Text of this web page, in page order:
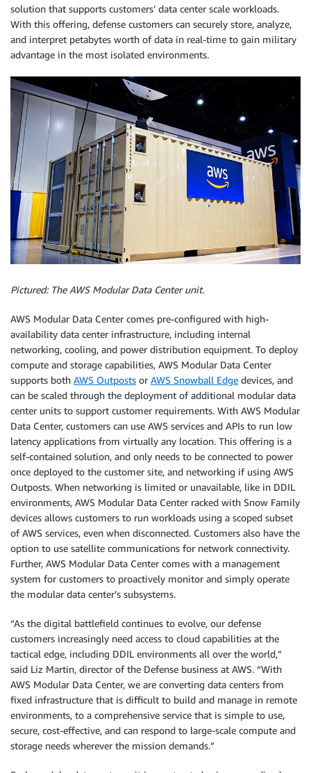
solution that supports customers’ data center scale workloads.
With this offering, defense customers can securely store, analyze,
and interpret petabytes worth of data in real-time to gain military
advantage in the most isolated environments.
Pictured: The AWS Modular Data Center unit.
AWS Modular Data Center comes pre-configured with high-
availability data center infrastructure, including internal
networking, cooling, and power distribution equipment. To deploy
compute and storage capabilities, AWS Modular Data Center
supports both AWS Outposts or AWS Snowball Edge devices, and
can be scaled through the deployment of additional modular data
center units to support customer requirements. With AWS Modular
Data Center, customers can use AWS services and APIs to run low
latency applications from virtually any location. This offering is a
self-contained solution, and only needs to be connected to power
once deployed to the customer site, and networking if using AWS
Outposts. When networking is limited or unavailable, like in DDIL
environments, AWS Modular Data Center racked with Snow Family
devices allows customers to run workloads using a scoped subset
of AWS services, even when disconnected. Customers also have the
option to use satellite communications for network connectivity.
Further, AWS Modular Data Center comes with a management
system for customers to proactively monitor and simply operate
the modular data center’s subsystems.
“As the digital battlefield continues to evolve, our defense
customers increasingly need access to cloud capabilities at the
tactical edge, including DDIL environments all over the world,”
said Liz Martin, director of the Defense business at AWS. “With
AWS Modular Data Center, we are converting data centers from
fixed infrastructure that is difficult to build and manage in remote
environments, to a comprehensive service that is simple to use,
secure, cost-effective, and can respond to large-scale compute and
storage needs wherever the mission demands.”